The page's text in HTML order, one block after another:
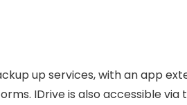
up services, with an app
IDrive is also accessible